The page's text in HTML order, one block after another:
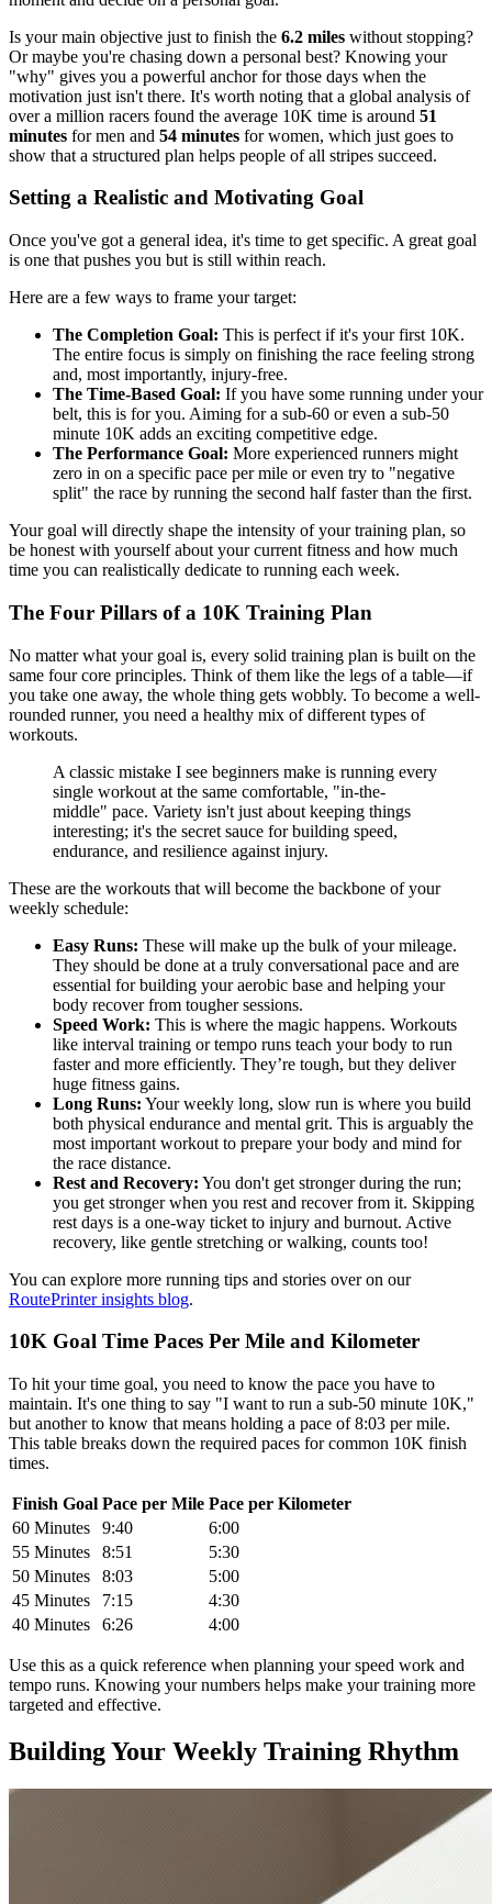
Is your main objective just to finish the 6.2 miles without stopping?
Or maybe you're chasing down a personal best? Knowing your
"why" gives you a powerful anchor for those days when the
motivation just isn't there. It's worth noting that a global analysis of
over a million racers found the average 10K time is around 51
minutes for men and 54 minutes for women, which just goes to
show that a structured plan helps people of all stripes succeed.
Setting a Realistic and Motivating Goal
Once you've got a general idea, it's time to get specific. A great goal
is one that pushes you but is still within reach.
Here are a few ways to frame your target:
The Completion Goal: This is perfect if it's your first 10K.
The entire focus is simply on finishing the race feeling strong
and, most importantly, injury-free.
The Time-Based Goal: If you have some running under your
belt, this is for you. Aiming for a sub-60 or even a sub-50
minute 10K adds an exciting competitive edge.
The Performance Goal: More experienced runners might
zero in on a specific pace per mile or even try to "negative
split" the race by running the second half faster than the first.
Your goal will directly shape the intensity of your training plan, so
be honest with yourself about your current fitness and how much
time you can realistically dedicate to running each week.
The Four Pillars of a 10K Training Plan
No matter what your goal is, every solid training plan is built on the
same four core principles. Think of them like the legs of a table—if
you take one away, the whole thing gets wobbly. To become a well-
rounded runner, you need a healthy mix of different types of
workouts.
A classic mistake I see beginners make is running every
single workout at the same comfortable, "in-the-
middle" pace. Variety isn't just about keeping things
interesting; it's the secret sauce for building speed,
endurance, and resilience against injury.
These are the workouts that will become the backbone of your
weekly schedule:
Easy Runs: These will make up the bulk of your mileage.
They should be done at a truly conversational pace and are
essential for building your aerobic base and helping your
body recover from tougher sessions.
Speed Work: This is where the magic happens. Workouts
like interval training or tempo runs teach your body to run
faster and more efficiently. They’re tough, but they deliver
huge fitness gains.
Long Runs: Your weekly long, slow run is where you build
both physical endurance and mental grit. This is arguably the
most important workout to prepare your body and mind for
the race distance.
Rest and Recovery: You don't get stronger during the run;
you get stronger when you rest and recover from it. Skipping
rest days is a one-way ticket to injury and burnout. Active
recovery, like gentle stretching or walking, counts too!
You can explore more running tips and stories over on our
RoutePrinter insights blog.
10K Goal Time Paces Per Mile and Kilometer
To hit your time goal, you need to know the pace you have to
maintain. It's one thing to say "I want to run a sub-50 minute 10K,"
but another to know that means holding a pace of 8:03 per mile.
This table breaks down the required paces for common 10K finish
times.
Finish Goal Pace per Mile Pace per Kilometer
60 Minutes
9:40
6:00
55 Minutes
8:51
5:30
50 Minutes
8:03
5:00
45 Minutes
7:15
4:30
40 Minutes
6:26 4:00
Use this as a quick reference when planning your speed work and
tempo runs. Knowing your numbers helps make your training more
targeted and effective.
Building Your Weekly Training Rhythm